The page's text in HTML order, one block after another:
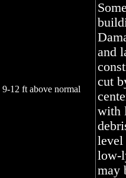
9-12 ft above normal
and
cut
with
level
low-
may